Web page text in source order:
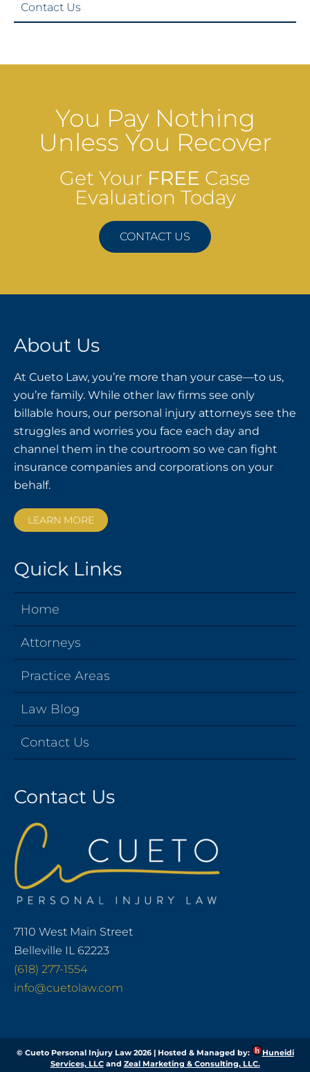
Contact Us
You Pay Nothing
Unless You Recover
Get Your FREE Case
Evaluation Today
CONTACT US
About Us
At Cueto Law, you’re more than your case—to us,
you’re family. While other law firms see only
billable hours, our personal injury attorneys see the
struggles and worries you face each day and
channel them in the courtroom so we can fight
insurance companies and corporations on your
behalf.
LEARN MORE
Quick Links
Home
Attorneys
Practice Areas
Law Blog
Contact Us
Contact Us
7110 West Main Street
Belleville IL 62223
(618) 277-1554
info@cuetolaw.com
© Cueto Personal Injury Law 2026 | Hosted & Managed by:
Huneidi
Services, LLCand Zeal Marketing & Consulting, LLC.